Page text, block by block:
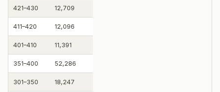
421–430 12,709
411–420 12,096
401–410 11,391
351–400 52,286
301–350 18,247